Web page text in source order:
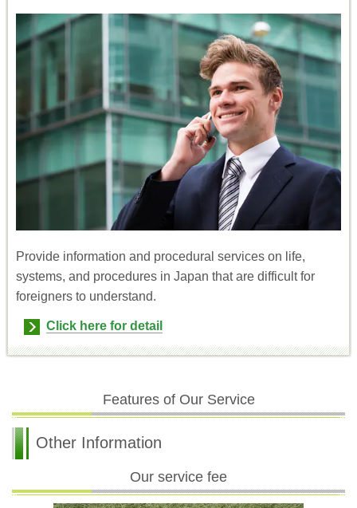
Provide information and procedural services on life,
systems, and procedures in Japan that are difficult for
foreigners to understand.
Click here for detail
Features of Our Service
Other Information
Our service fee